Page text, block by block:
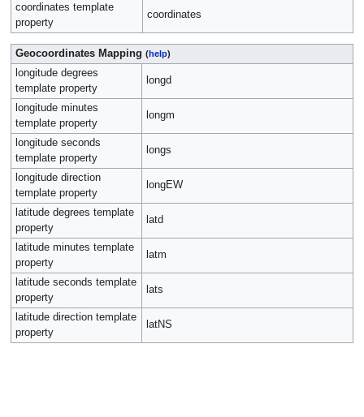
coordinates template
property
coordinates
Geocoordinates Mapping (help)
longitude degrees
template property
longd
longitude minutes
template property
longm
longitude seconds
template property
longs
longitude direction
template property
longEW
latitude degrees template
property
latd
latitude minutes template
property
latm
latitude seconds template
property
lats
latitude direction template
property
latNS